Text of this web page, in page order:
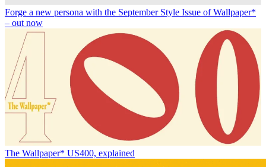
Forge a new persona with the September Style Issue of Wallpaper*
– out now
The Wallpaper* US400, explained